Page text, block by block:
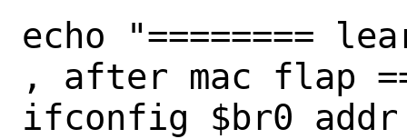
echo "========
, after mac flap
ifconfig $br0 addr